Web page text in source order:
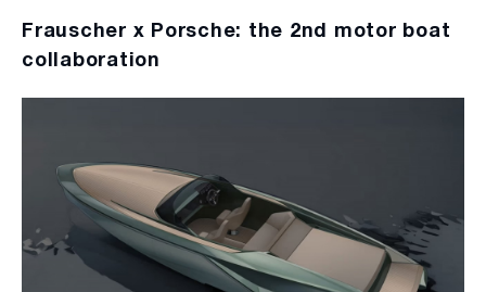
Frauscher x Porsche: the 2nd motor boat
collaboration